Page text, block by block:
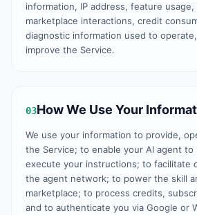
information, IP address, feature
marketplace interactions, credit
diagnostic information used to
improve the Service.
03How We Use Your
We use your information to provide,
the Service; to enable your AI agent to
execute your instructions; to facilitate
the agent network; to power the skill
marketplace; to process credits,
and to authenticate you via Google or